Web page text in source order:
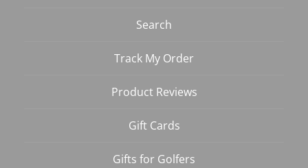
Search
Track My Order
Product Reviews
Gift Cards
Gifts for Golfers